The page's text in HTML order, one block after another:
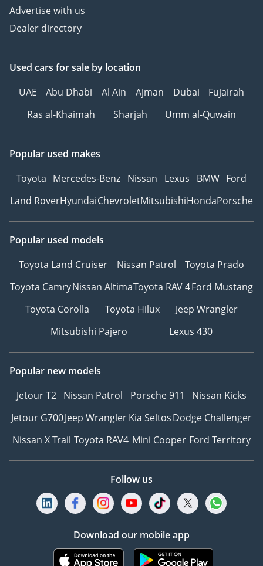
Advertise with us
Dealer directory
Used cars for sale by location
UAE
Abu Dhabi Al Ain Ajman Dubai
Fujairah
Ras al-Khaimah
Sharjah Umm al-Quwain
Popular used makes
Toyota Mercedes-Benz Nissan Lexus BMW Ford
Land RoverHyundaiChevroletMitsubishiHondaPorsche
Popular used models
Toyota Land Cruiser
Nissan Patrol
Toyota Prado
Toyota CamryNissan AltimaToyota RAV 4Ford Mustang
Toyota Corolla
Toyota Hilux
Jeep Wrangler
Mitsubishi Pajero
Lexus 430
Popular new models
Jetour T2 Nissan Patrol Porsche 911
Nissan Kicks
Jetour G700Jeep WranglerKia SeltosDodge Challenger
Nissan X Trail Toyota RAV4 Mini Cooper Ford Territory
Follow us
Download our mobile app